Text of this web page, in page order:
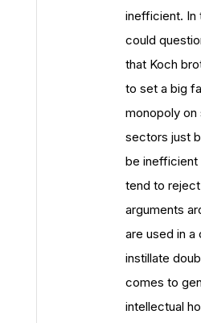
inefficient. In
could
that Koch
to set a big
monopoly on
sectors just
be inefficient
tend to
arguments
are used in a
instillate
comes to
intellectual